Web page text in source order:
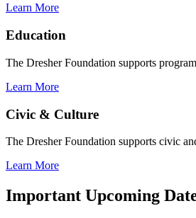
Learn More
Education
The Dresher Foundation supports
Learn More
Civic & Culture
The Dresher Foundation supports civic
Learn More
Important Upcoming